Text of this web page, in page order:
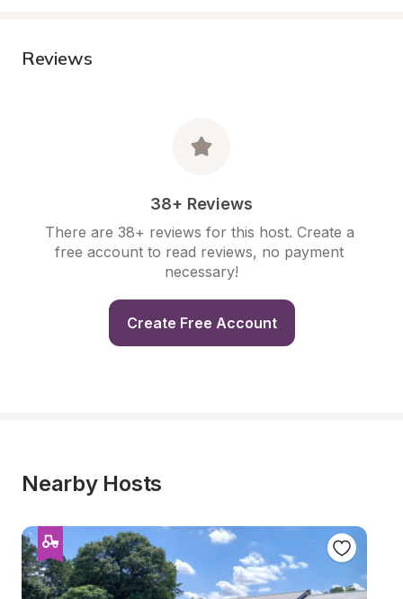
Reviews
38+ Reviews
There are 38+ reviews for this host. Create a
free account to read reviews, no payment
necessary!
Create Free Account
Nearby Hosts